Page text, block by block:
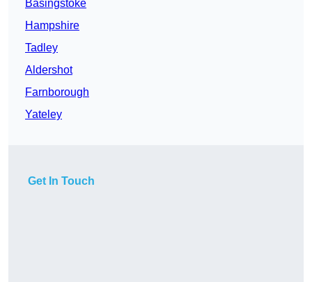
Basingstoke
Hampshire
Tadley
Aldershot
Farnborough
Yateley
Get In Touch